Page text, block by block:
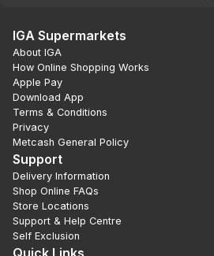
IGA Supermarkets
About IGA
How Online Shopping Works
Apple Pay
Download App
Terms & Conditions
Privacy
Metcash General Policy
Support
Delivery Information
Shop Online FAQs
Store Locations
Support & Help Centre
Self Exclusion
Quick Links